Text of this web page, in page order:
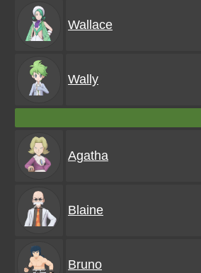
Wallace
Wally
Agatha
Blaine
Bruno